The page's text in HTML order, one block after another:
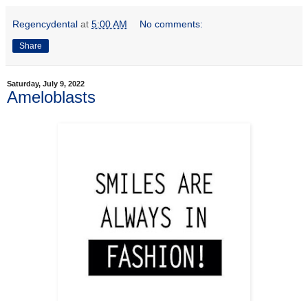
Regencydental at 5:00 AM No comments:
Share
Saturday, July 9, 2022
Ameloblasts